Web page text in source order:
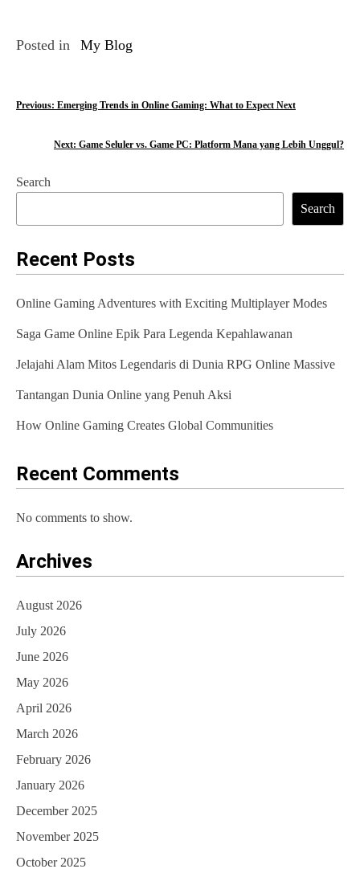
Posted in My Blog
P
t
n
a
i
g
a
t
i
n
Previous: Emerging Trends in Online Gaming: What to Expect Next
Next: Game Seluler vs. Game PC: Platform Mana yang Lebih Unggul?
Search
Search
Recent Posts
Online Gaming Adventures with Exciting Multiplayer Modes
Saga Game Online Epik Para Legenda Kepahlawanan
Jelajahi Alam Mitos Legendaris di Dunia RPG Online Massive
Tantangan Dunia Online yang Penuh Aksi
How Online Gaming Creates Global Communities
Recent Comments
No comments to show.
Archives
August 2026
July 2026
June 2026
May 2026
April 2026
March 2026
February 2026
January 2026
December 2025
November 2025
October 2025